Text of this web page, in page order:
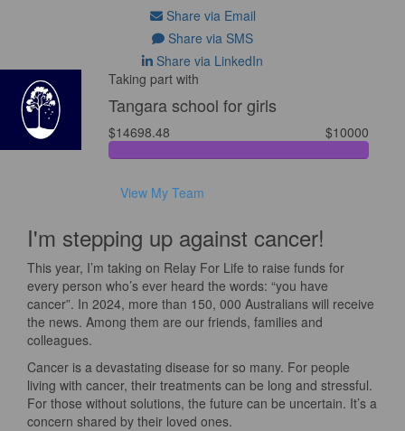
Share via Email
Share via SMS
Share via LinkedIn
Taking part with
Tangara school for girls
$14698.48 $10000
View My Team
I'm stepping up against cancer!
This year, I’m taking on Relay For Life to raise funds for
every person who’s ever heard the words: “you have
cancer”. In 2024, more than 150, 000 Australians will receive
the news. Among them are our friends, families and
colleagues.
Cancer is a devastating disease for so many. For people
living with cancer, their treatments can be long and stressful.
For those without solutions, the future can be uncertain. It’s a
concern shared by their loved ones.